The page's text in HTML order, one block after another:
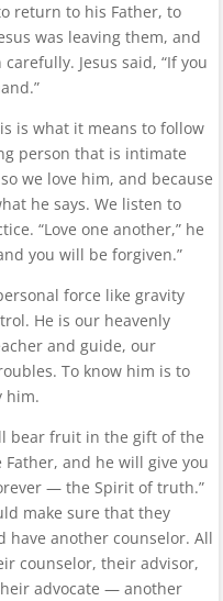
return to his Father, to
was leaving them, and
Jesus said, “If you
is what it means to follow
person that is intimate
we love him, and because
he says. We listen to
“Love one another,” he
you will be forgiven.”
force like gravity
He is our heavenly
and guide, our
To know him is to
him.
bear fruit in the gift of the
Father, and he will give you
— the Spirit of truth.”
make sure that they
have another counselor. All
counselor, their advisor,
advocate — another